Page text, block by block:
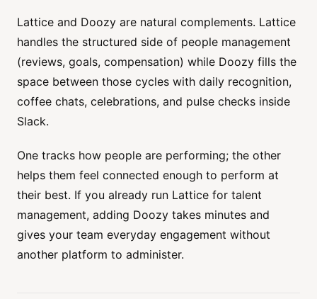
Lattice and Doozy are natural complements. Lattice
handles the structured side of people management
(reviews, goals, compensation) while Doozy fills the
space between those cycles with daily recognition,
coffee chats, celebrations, and pulse checks inside
Slack.
One tracks how people are performing; the other
helps them feel connected enough to perform at
their best. If you already run Lattice for talent
management, adding Doozy takes minutes and
gives your team everyday engagement without
another platform to administer.